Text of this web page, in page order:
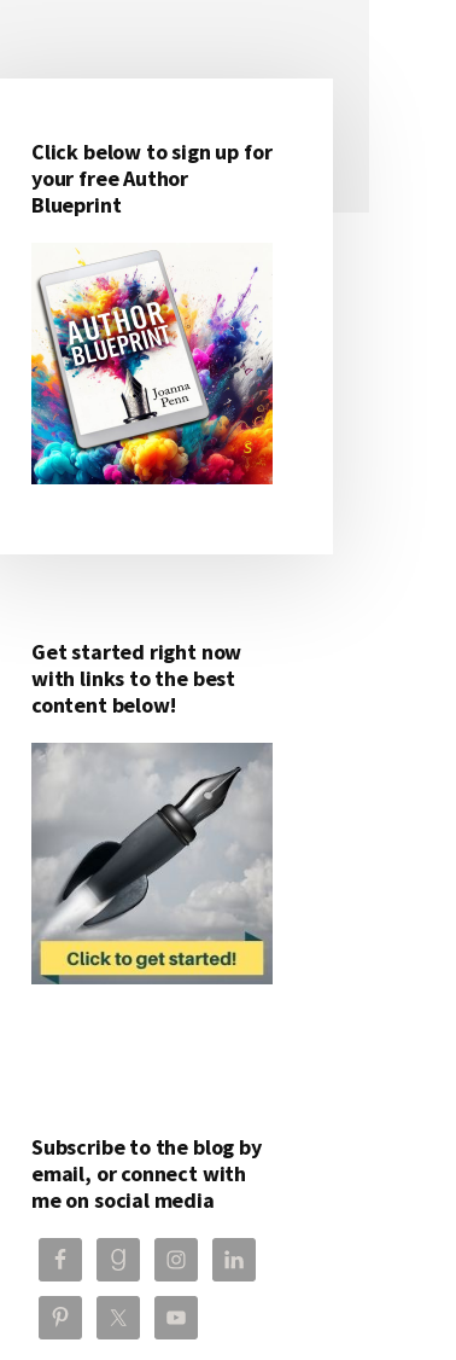
Primary
Sidebar
Click below to sign up for
your free Author
Blueprint
Get started right now
with links to the best
content below!
Subscribe to the blog by
email, or connect with
me on social media